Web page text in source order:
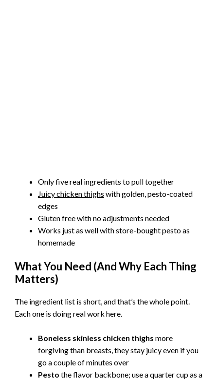
Only five real ingredients to pull together
Juicy chicken thighs with golden, pesto-coated
edges
Gluten free with no adjustments needed
Works just as well with store-bought pesto as
homemade
What You Need (And Why Each Thing
Matters)
The ingredient list is short, and that’s the whole point.
Each one is doing real work here.
Boneless skinless chicken thighs more
forgiving than breasts, they stay juicy even if you
go a couple of minutes over
Pesto the flavor backbone; use a quarter cup as a